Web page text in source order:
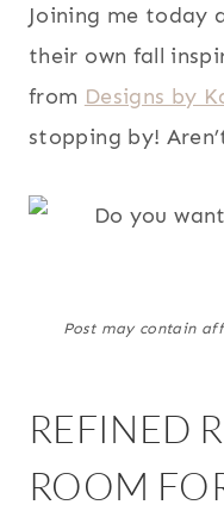
Joining me today
their own fall
from Designs by
stopping by!
Post may contain
REFINED
ROOM